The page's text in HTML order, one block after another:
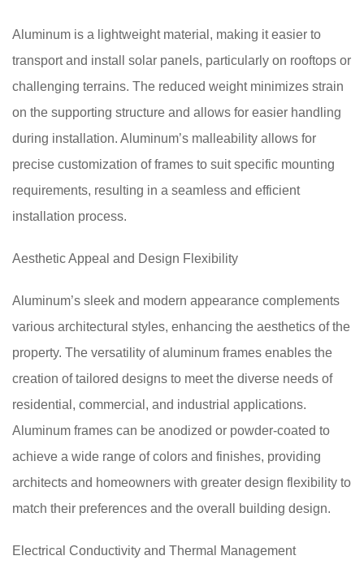
Aluminum is a lightweight material, making it easier to
transport and install solar panels, particularly on rooftops or
challenging terrains. The reduced weight minimizes strain
on the supporting structure and allows for easier handling
during installation. Aluminum’s malleability allows for
precise customization of frames to suit specific mounting
requirements, resulting in a seamless and efficient
installation process.
Aesthetic Appeal and Design Flexibility
Aluminum’s sleek and modern appearance complements
various architectural styles, enhancing the aesthetics of the
property. The versatility of aluminum frames enables the
creation of tailored designs to meet the diverse needs of
residential, commercial, and industrial applications.
Aluminum frames can be anodized or powder-coated to
achieve a wide range of colors and finishes, providing
architects and homeowners with greater design flexibility to
match their preferences and the overall building design.
Electrical Conductivity and Thermal Management